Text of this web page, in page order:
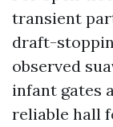
transient
draft-
observed
infant gates
reliable hall